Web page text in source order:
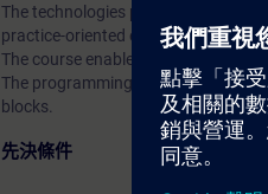
The technologies positioning,
practice-oriented examples.
The course enables you to use
The programming advanced course
blocks.
先決條件